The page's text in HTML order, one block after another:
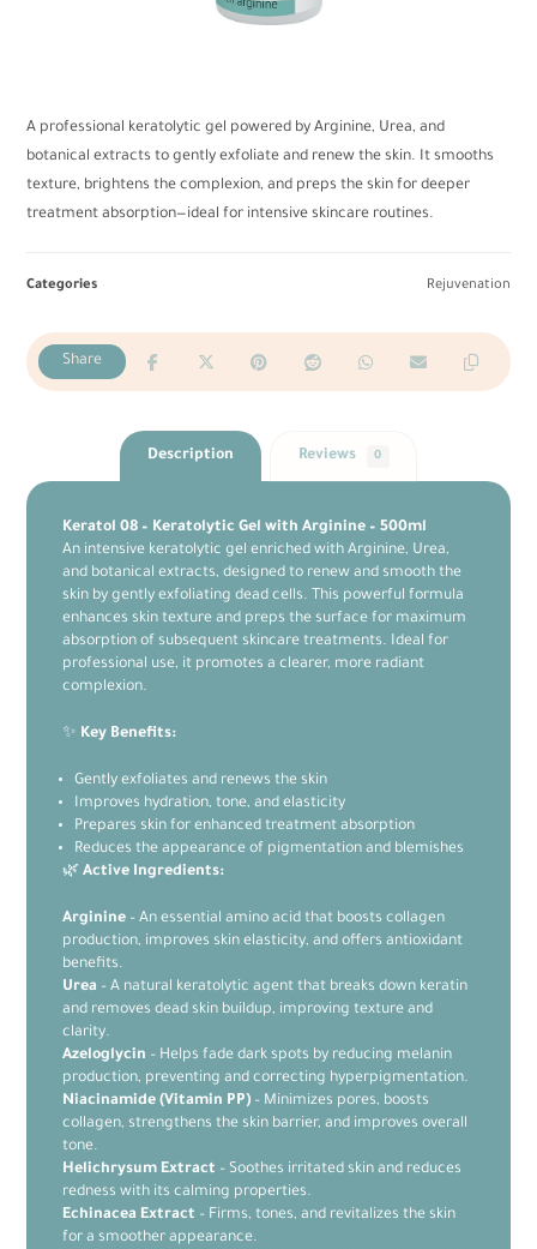
A professional keratolytic gel powered by Arginine, Urea, and
botanical extracts to gently exfoliate and renew the skin. It smooths
texture, brightens the complexion, and preps the skin for deeper
treatment absorption—ideal for intensive skincare routines.
Categories Rejuvenation
Description Reviews 0
Keratol 08 – Keratolytic Gel with Arginine – 500ml
An intensive keratolytic gel enriched with Arginine, Urea,
and botanical extracts, designed to renew and smooth the
skin by gently exfoliating dead cells. This powerful formula
enhances skin texture and preps the surface for maximum
absorption of subsequent skincare treatments. Ideal for
professional use, it promotes a clearer, more radiant
complexion.
✨ Key Benefits:
Gently exfoliates and renews the skin
Improves hydration, tone, and elasticity
Prepares skin for enhanced treatment absorption
Reduces the appearance of pigmentation and blemishes
🌿Active Ingredients:
Arginine – An essential amino acid that boosts collagen
production, improves skin elasticity, and offers antioxidant
benefits.
Urea – A natural keratolytic agent that breaks down keratin
and removes dead skin buildup, improving texture and
clarity.
Azeloglycin – Helps fade dark spots by reducing melanin
production, preventing and correcting hyperpigmentation.
Niacinamide (Vitamin PP) – Minimizes pores, boosts
collagen, strengthens the skin barrier, and improves overall
tone.
Helichrysum Extract – Soothes irritated skin and reduces
redness with its calming properties.
Echinacea Extract – Firms, tones, and revitalizes the skin
for a smoother appearance.